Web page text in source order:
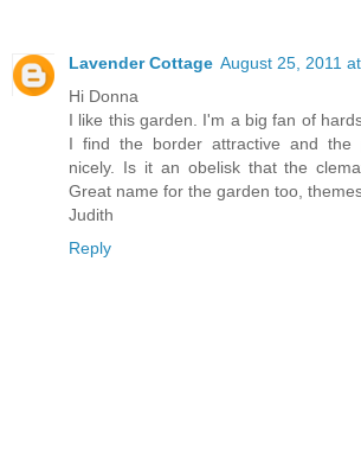
Lavender Cottage August 25, 2011
Hi Donna
I like this garden. I'm a big fan of
I find the border attractive and the
nicely. Is it an obelisk that the
Great name for the garden too,
Judith
Reply